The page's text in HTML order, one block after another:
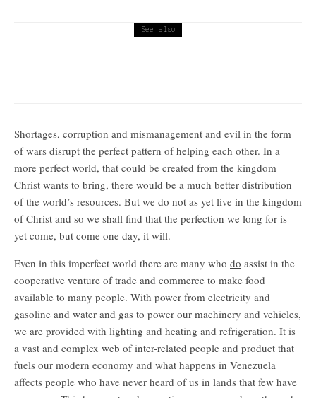
See also
Shortages, corruption and mismanagement and evil in the form
of wars disrupt the perfect pattern of helping each other. In a
more perfect world, that could be created from the kingdom
Christ wants to bring, there would be a much better distribution
of the world’s resources. But we do not as yet live in the kingdom
of Christ and so we shall find that the perfection we long for is
yet come, but come one day, it will.
Even in this imperfect world there are many who do assist in the
cooperative venture of trade and commerce to make food
available to many people. With power from electricity and
gasoline and water and gas to power our machinery and vehicles,
we are provided with lighting and heating and refrigeration. It is
a vast and complex web of inter-related people and product that
fuels our modern economy and what happens in Venezuela
affects people who have never heard of us in lands that few have